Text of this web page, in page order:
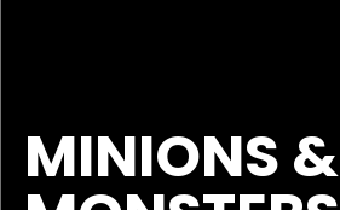
MINIONS &